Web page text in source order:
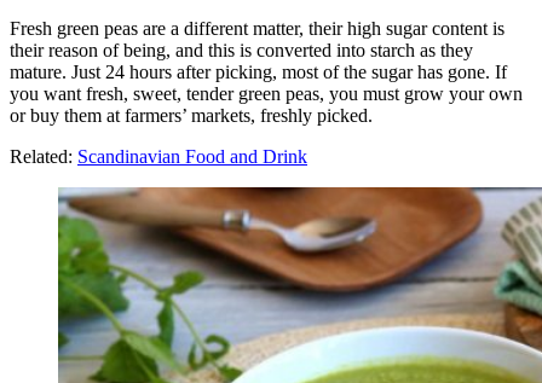
Fresh green peas are a different matter, their high sugar content is
their reason of being, and this is converted into starch as they
mature. Just 24 hours after picking, most of the sugar has gone. If
you want fresh, sweet, tender green peas, you must grow your own
or buy them at farmers’ markets, freshly picked.
Related: Scandinavian Food and Drink